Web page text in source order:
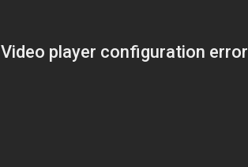
Video player configuration error